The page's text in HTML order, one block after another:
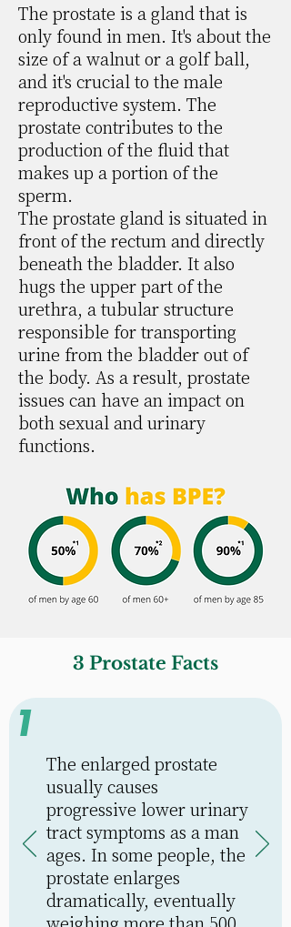
The prostate is a gland that is
only found in men. It's about the
size of a walnut or a golf ball,
and it's crucial to the male
reproductive system. The
prostate contributes to the
production of the fluid that
makes up a portion of the
sperm.
The prostate gland is situated in
front of the rectum and directly
beneath the bladder. It also
hugs the upper part of the
urethra, a tubular structure
responsible for transporting
urine from the bladder out of
the body. As a result, prostate
issues can have an impact on
both sexual and urinary
functions.
3 Prostate Facts
1
The enlarged prostate
usually causes
progressive lower urinary
tract symptoms as a man
ages. In some people, the
prostate enlarges
dramatically, eventually